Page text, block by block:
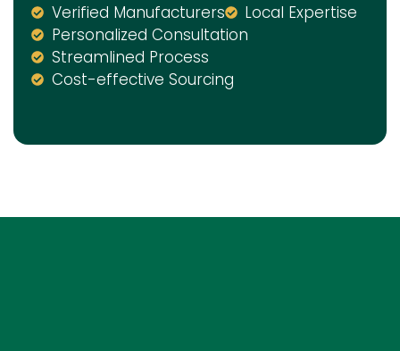
Verified Manufacturers
Local Expertise
Personalized Consultation
Streamlined Process
Cost-effective Sourcing